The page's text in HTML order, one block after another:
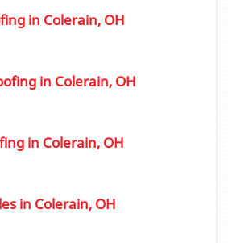
in Colerain, OH
in Colerain, OH
in Colerain, OH
in Colerain, OH